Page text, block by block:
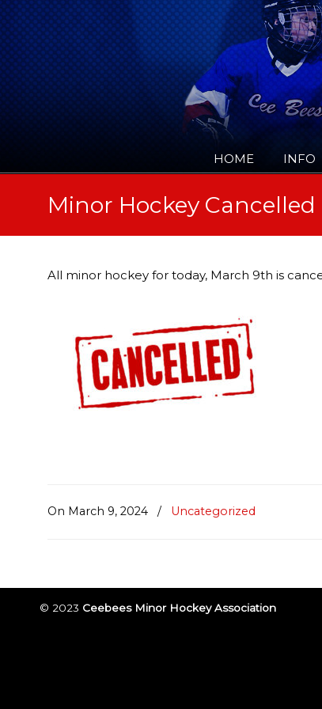
HOME INFO
Minor Hockey Cancelled
All minor hockey for today, March 9th is
On March 9, 2024 / Uncategorized
© 2023 Ceebees Minor Hockey Association